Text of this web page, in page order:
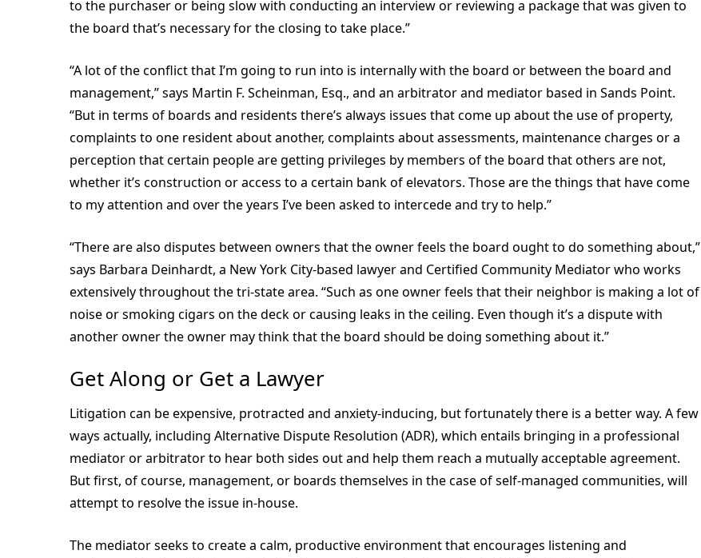
to the purchaser or being slow with conducting an interview or reviewing a package that was given to
the board that’s necessary for the closing to take place.”
“A lot of the conflict that I’m going to run into is internally with the board or between the board and
management,” says Martin F. Scheinman, Esq., and an arbitrator and mediator based in Sands Point.
“But in terms of boards and residents there’s always issues that come up about the use of property,
complaints to one resident about another, complaints about assessments, maintenance charges or a
perception that certain people are getting privileges by members of the board that others are not,
whether it’s construction or access to a certain bank of elevators. Those are the things that have come
to my attention and over the years I’ve been asked to intercede and try to help.”
“There are also disputes between owners that the owner feels the board ought to do something about,”
says Barbara Deinhardt, a New York City-based lawyer and Certified Community Mediator who works
extensively throughout the tri-state area. “Such as one owner feels that their neighbor is making a lot of
noise or smoking cigars on the deck or causing leaks in the ceiling. Even though it’s a dispute with
another owner the owner may think that the board should be doing something about it.”
Get Along or Get a Lawyer
Litigation can be expensive, protracted and anxiety-inducing, but fortunately there is a better way. A few
ways actually, including Alternative Dispute Resolution (ADR), which entails bringing in a professional
mediator or arbitrator to hear both sides out and help them reach a mutually acceptable agreement.
But first, of course, management, or boards themselves in the case of self-managed communities, will
attempt to resolve the issue in-house.
The mediator seeks to create a calm, productive environment that encourages listening and